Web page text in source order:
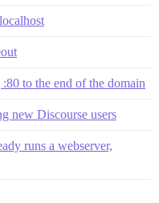
to the end of the domain
new Discourse users
runs a webserver,